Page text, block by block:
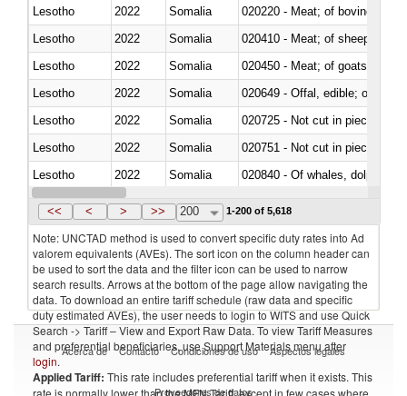
Lesotho
2022 Somalia
020220 - Meat; of bovine
Lesotho
2022 Somalia
020410 - Meat; of sheep,
Lesotho
2022 Somalia
020450 - Meat; of goats,
Lesotho
2022 Somalia
020649 - Offal, edible; of
Lesotho
2022 Somalia
020725 - Not cut in pieces,
Lesotho
2022 Somalia
020751 - Not cut in pieces,
Lesotho
2022
Somalia
Lesotho
2022 Somalia
<< < > >> 200 1-200 of 5,618
Note: UNCTAD method is used to convert specific duty rates into Ad
valorem equivalents (AVEs). The sort icon on the column header can
be used to sort the data and the filter icon can be used to narrow
search results. Arrows at the bottom of the page allow navigating the
data. To download an entire tariff schedule (raw data and specific
duty estimated AVEs), the user needs to login to WITS and use Quick
Search -> Tariff – View and Export Raw Data. To view Tariff Measures
and preferential beneficiaries, use Support Materials menu after
login.
Applied Tariff: This rate includes preferential tariff when it exists. This
rate is normally lower than the MFN Tariff, except in few cases where
Acerca de Contacto Condiciones de uso Aspectos legales
Proveedores de datos